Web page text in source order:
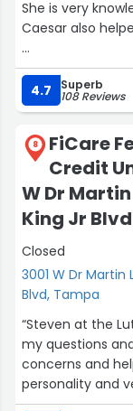
She is very
Caesar also
Excellent
4.7
Superb
108 Reviews
8
FiCare
Credit
W Dr
King Jr Blvd
Closed
3001 W Dr Martin
Blvd, Tampa
“Steven at the
my questions
concerns and
personality and